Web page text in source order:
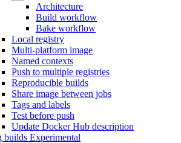
Architecture
Build workflow
Bake workflow
Local registry
Multi-platform image
Named contexts
Push to multiple registries
Reproducible builds
Share image between jobs
Tags and labels
Test before push
Update Docker Hub description
builds Experimental